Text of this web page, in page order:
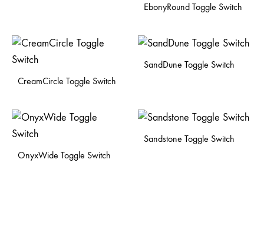
EbonyRound Toggle Switch
CreamCircle Toggle Switch
SandDune Toggle Switch
OnyxWide Toggle Switch
Sandstone Toggle Switch